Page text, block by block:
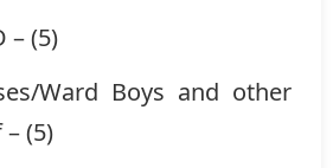
– (5)
Ward Boys and other
(5)